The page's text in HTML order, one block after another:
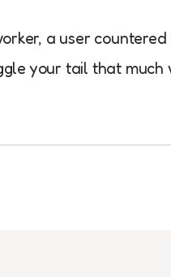
a user countered
your tail that much